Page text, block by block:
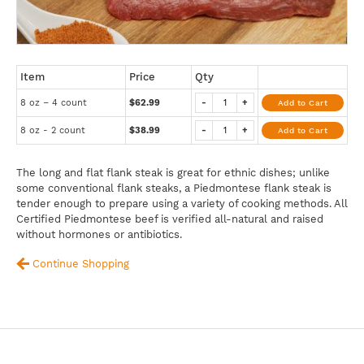
Item Price Qty
8 oz – 4 count $62.99 +
- Add to Cart
8 oz - 2 count $38.99 +
- Add to Cart
The long and flat flank steak is great for ethnic dishes; unlike
some conventional flank steaks, a Piedmontese flank steak is
tender enough to prepare using a variety of cooking methods. All
Certified Piedmontese beef is verified all-natural and raised
without hormones or antibiotics.
Continue Shopping